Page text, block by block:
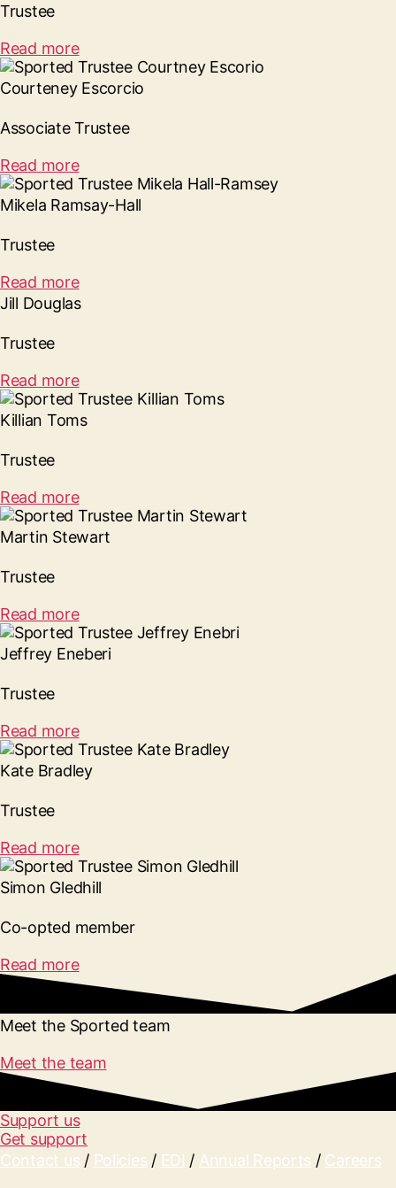
Trustee
Read more
Courteney Escorcio
Associate Trustee
Read more
Mikela Ramsay-Hall
Trustee
Read more
Jill Douglas
Trustee
Read more
Killian Toms
Trustee
Read more
Martin Stewart
Trustee
Read more
Jeffrey Eneberi
Trustee
Read more
Kate Bradley
Trustee
Read more
Simon Gledhill
Co-opted member
Read more
Meet the Sported team
Meet the team
Support us
Get support
Contact us / Policies / EDI / Annual Reports / Careers